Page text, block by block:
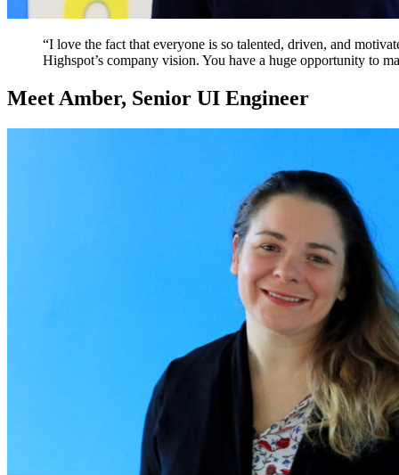
“I love the fact that everyone is so talented, driven, and
Highspot’s company vision. You have a huge opportunity to
Meet Amber, Senior UI Engineer